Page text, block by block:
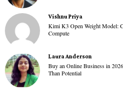
Vishnu Priya
Kimi K3 Open Weight Model:
Compute
Laura Anderson
Buy an Online Business in
Than Potential